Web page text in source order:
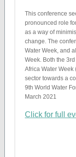
This conference
pronounced role
as a way of
change. The
Water Week, and
Week. Both the
Africa Water Week
sector towards a
9th World Water
March 2021
Click for full